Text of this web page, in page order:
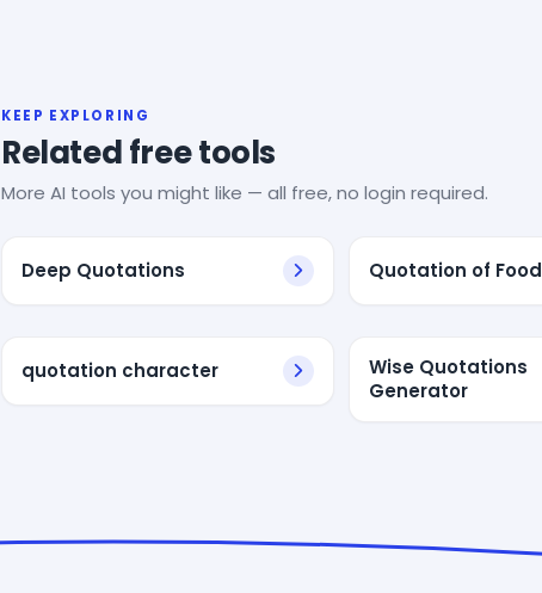
KEEP EXPLORING
Related free tools
More AI tools you might like — all free, no login required.
Deep Quotations Quotation of Food
quotation character
Wise Quotations
Generator